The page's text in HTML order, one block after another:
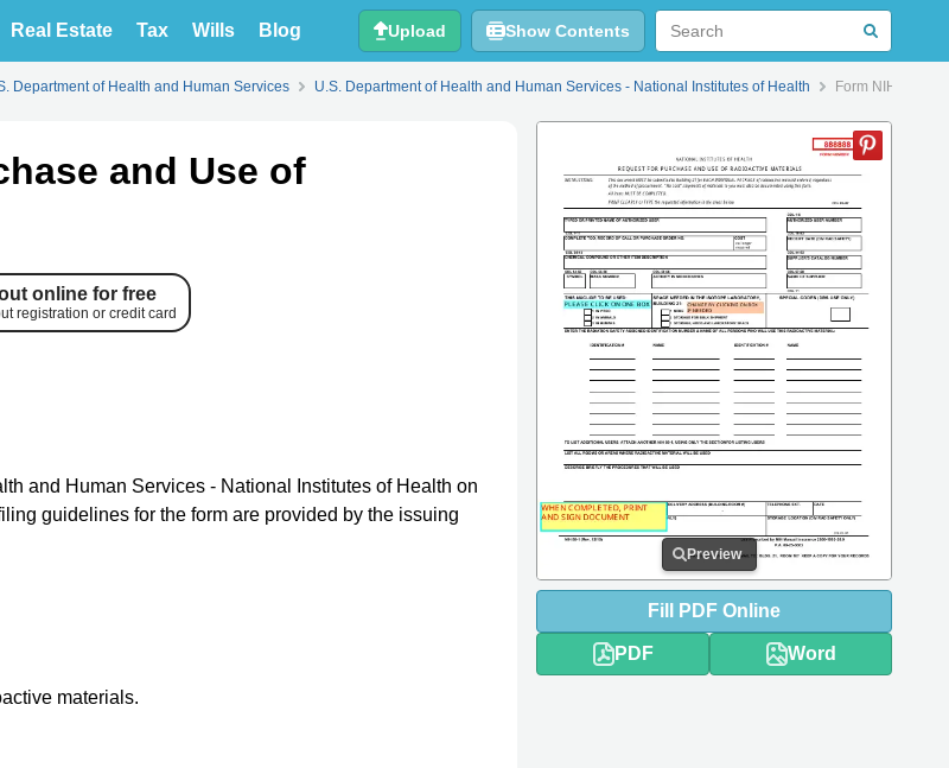
Real Estate Tax Wills Blog Upload Show Contents
Department of Health and Human Services U.S. Department of Health and Human Services - National Institutes of Health Form NIH-88-1
and Use of
online for free
registration or credit card
and Human Services - National Institutes of Health on
guidelines for the form are provided by the issuing
materials.
Preview
Fill PDF Online
PDF Word